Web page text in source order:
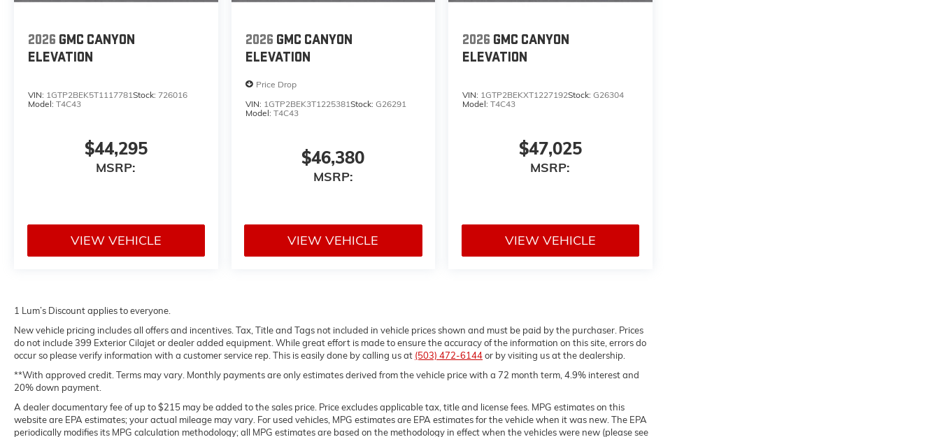
2026 GMC CANYON
ELEVATION
VIN: 1GTP2BEK5T1117781Stock: 726016
Model: T4C43
$44,295
MSRP:
VIEW VEHICLE
2026 GMC CANYON
ELEVATION
Price Drop
VIN: 1GTP2BEK3T1225381Stock: G26291
Model: T4C43
$46,380
MSRP:
VIEW VEHICLE
2026 GMC CANYON
ELEVATION
VIN: 1GTP2BEKXT1227192Stock:G26304
Model:T4C43
$47,025
MSRP:
VIEW VEHICLE
1 Lum’s Discount applies to everyone.
New vehicle pricing includes all offers and incentives. Tax, Title and Tags not included in vehicle prices shown and must be paid by the purchaser. Prices
do not include 399 Exterior Cilajet or dealer added equipment. While great effort is made to ensure the accuracy of the information on this site, errors do
occur so please verify information with a customer service rep. This is easily done by calling us at (503) 472-6144or by visiting us at the dealership.
**With approved credit. Terms may vary. Monthly payments are only estimates derived from the vehicle price with a 72 month term, 4.9% interest and
20% down payment.
A dealer documentary fee of up to $215 may be added to the sales price. Price excludes applicable tax, title and license fees. MPG estimates on this
website are EPA estimates; your actual mileage may vary. For used vehicles, MPG estimates are EPA estimates for the vehicle when it was new. The EPA
periodically modifies its MPG calculation methodology; all MPG estimates are based on the methodology in effect when the vehicles were new (please see